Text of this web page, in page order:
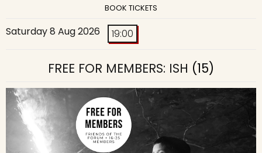
BOOK TICKETS
Saturday 8 Aug 2026 19:00
FREE FOR MEMBERS: ISH (15)